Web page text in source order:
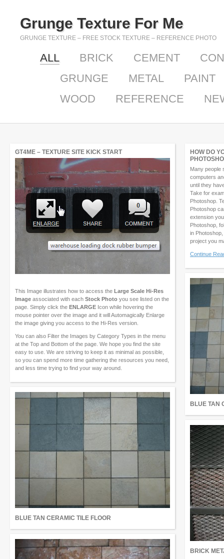
Grunge Texture For Me
GRUNGE TEXTURE – FREE STOCK TEXTURE – REFERENCE PHOTO
ALL BRICK CEMENT
GRUNGE
METAL
PAINT
WOOD
REFERENCE
GT4ME – TEXTURE SITE KICK START
This Image illustrates how to access the Large Scale Hi-Res
Image associated with each Stock Photo you see listed on the
page. Simply click the ENLARGE Icon while hovering the
mouse pointer over the image and it will Automagically Enlarge
the image giving you access to the Hi-Res version.
You can also Filter the Images by Category Types in the menu
at the Top and Bottom of the page. We hope you find the site
easy to use. We are striving to keep it as minimal as possible,
so you can spend more time gathering the resources you need,
and less time trying to find your way around.
HOW DO
Many people
computers
until they
Take for
Photoshop.
Photoshop
extension
Photoshop,
in
project you
Continue
BLUE TAN
BLUE TAN CERAMIC TILE FLOOR
BRICK